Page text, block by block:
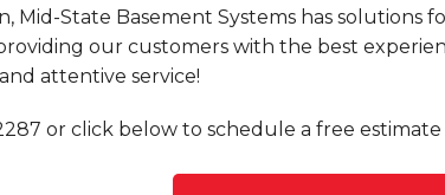
Mid-State Basement Systems has solutions
our customers with the best
attentive service!
or click below to schedule a free estimate